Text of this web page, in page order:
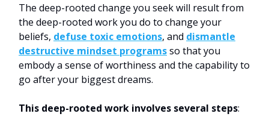
The deep-rooted change you seek will result from
the deep-rooted work you do to change your
beliefs, defuse toxic emotions, and dismantle
destructive mindset programsso that you
embody a sense of worthiness and the capability to
go after your biggest dreams.
This deep-rooted work involves several steps: